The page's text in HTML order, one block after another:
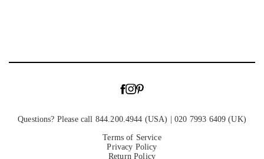
Questions? Please call 844.200.4944 (USA) | 020 7993 6409 (UK)
Terms of Service
Privacy Policy
Return Policy